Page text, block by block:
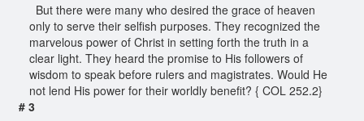
But there were many who desired the grace of heaven
only to serve their selfish purposes. They recognized the
marvelous power of Christ in setting forth the truth in a
clear light. They heard the promise to His followers of
wisdom to speak before rulers and magistrates. Would He
not lend His power for their worldly benefit? { COL 252.2}
# 3